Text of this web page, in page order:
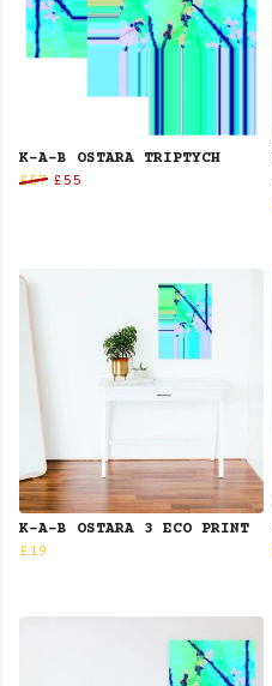
K-A-B OSTARA TRIPTYCH
£57 £55
K-A-B OSTARA 3 ECO PRINT
£19